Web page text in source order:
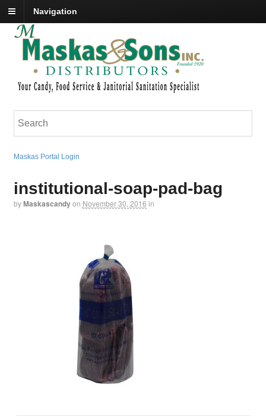
Navigation
Maskas Portal Login
institutional-soap-pad-bag
byMaskascandyon November 30, 2016 in